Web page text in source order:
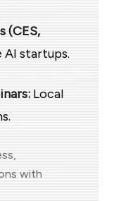
(CES,
AI startups.
Local
with